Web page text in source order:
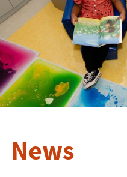
News